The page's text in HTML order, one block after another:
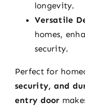
longevity.
Versatile
homes,
security.
Perfect for
security, and
entry door